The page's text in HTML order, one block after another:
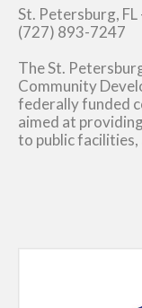
St. Petersburg, FL
(727) 893-7247
The St.
Community
federally funded
aimed at
to public facilities,